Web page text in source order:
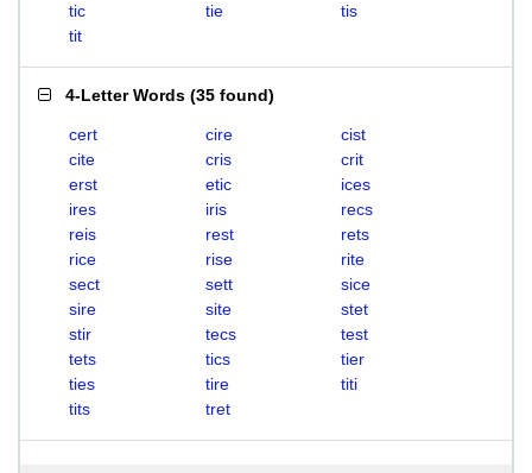
tic
tie
tis
tit
4-Letter Words (35 found)
cert cire
cist
cite
cris
crit
erst
etic
ices
ires
iris
recs
reis
rest
rets
rice
rise
rite
sect
sett
sice
sire
site
stet
stir
tecs
test
tets
tics
tier
ties
tire
titi
tits
tret